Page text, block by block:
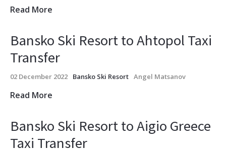
Read More
Bansko Ski Resort to Ahtopol Taxi
Transfer
02 December 2022 Bansko Ski Resort Angel Matsanov
Read More
Bansko Ski Resort to Aigio Greece
Taxi Transfer